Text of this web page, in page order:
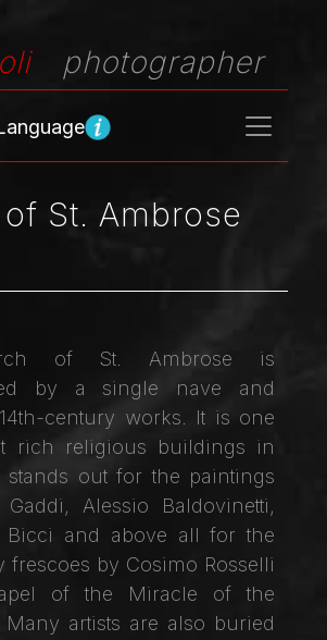
photographer
St. Ambrose
of St. Ambrose is
by a single nave and
century works. It is one
rich religious buildings in
stands out for the paintings
Alessio Baldovinetti,
Bicci and above all for the
frescoes by Cosimo Rosselli
of the Miracle of the
Many artists are also buried